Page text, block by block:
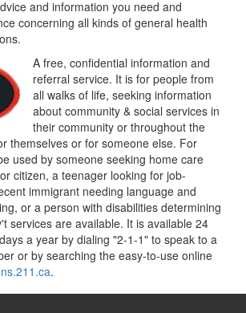
and information you need and
concerning all kinds of general health
A free, confidential information and
referral service. It is for people from
all walks of life, seeking information
about community & social services in
their community or throughout the
themselves or for someone else. For
used by someone seeking home care
citizen, a teenager looking for job-
immigrant needing language and
or a person with disabilities determining
services are available. It is available 24
a year by dialing "2-1-1" to speak to a
or by searching the easy-to-use online
.